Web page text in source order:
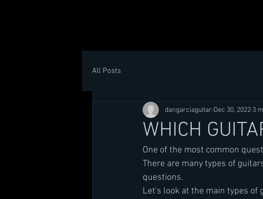
All Posts
WHICH
dangarciaguitar Dec 30, 2022 3
One of the most common
There are many types of
questions.
Let's look at the main types of